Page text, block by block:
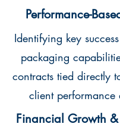
Performance-
Identifying key
packaging
contracts tied directly
client performance
Financial Growth